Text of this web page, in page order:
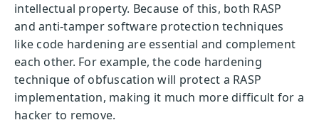
intellectual property. Because of this, both RASP
and anti-tamper software protection techniques
like code hardening are essential and complement
each other. For example, the code hardening
technique of obfuscation will protect a RASP
implementation, making it much more difficult for a
hacker to remove.